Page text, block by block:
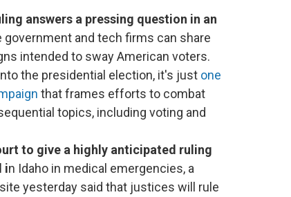
answers a pressing question in an
government and tech firms can share
intended to sway American voters.
the presidential election, it's just one
that frames efforts to combat
topics, including voting and
to give a highly anticipated ruling
in Idaho in medical emergencies, a
yesterday said that justices will rule